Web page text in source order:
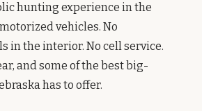
hunting experience in the
vehicles. No
in the interior. No cell service.
and some of the best big-
has to offer.